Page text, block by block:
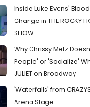
Inside Luke Evans'
Change in THE ROCKY
SHOW
Why Chrissy Metz
People' or 'Socialize'
JULIET on Broadway
'Waterfalls' from
Arena Stage